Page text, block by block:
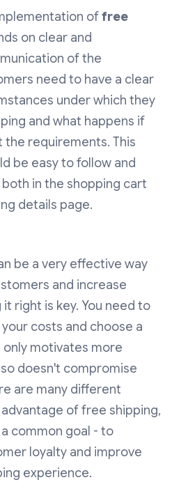
offree
on clear and
of the
need to have a clear
under which they
and what happens if
requirements. This
be easy to follow and
in the shopping cart
details page.
be a very effective way
and increase
right is key. You need to
costs and choose a
motivates more
doesn't compromise
are many different
of free shipping,
common goal - to
loyalty and improve
experience.